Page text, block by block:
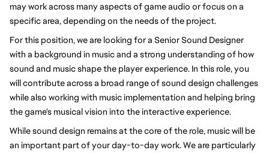
may work across many aspects of game audio or focus on a
specific area, depending on the needs of the project.
For this position, we are looking for a Senior Sound Designer
with a background in music and a strong understanding of how
sound and music shape the player experience. In this role, you
will contribute across a broad range of sound design challenges
while also working with music implementation and helping bring
the game's musical vision into the interactive experience.
While sound design remains at the core of the role, music will be
an important part of your day-to-day work. We are particularly